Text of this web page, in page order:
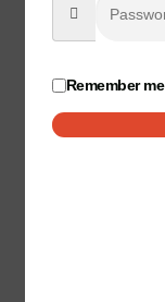
are marked*
Your rating
Remember me